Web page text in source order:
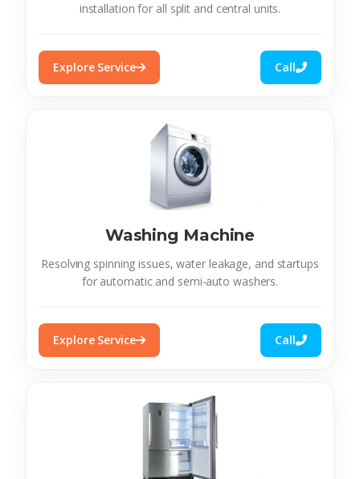
installation for all split and central units.
Explore Service Call
Washing Machine
Resolving spinning issues, water leakage, and startups
for automatic and semi-auto washers.
Explore Service Call